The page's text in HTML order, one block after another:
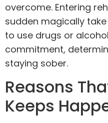
overcome. Entering
sudden magically
to use drugs or
commitment,
staying sober.
Reasons
Keeps